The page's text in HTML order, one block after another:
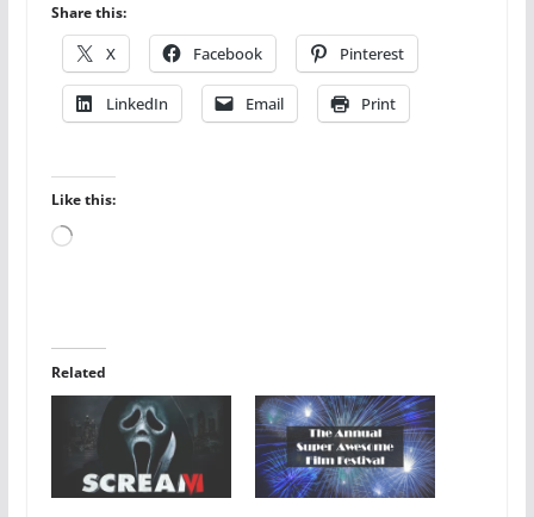
Share this:
X Facebook Pinterest
LinkedIn Email Print
Like this:
Loading…
Related